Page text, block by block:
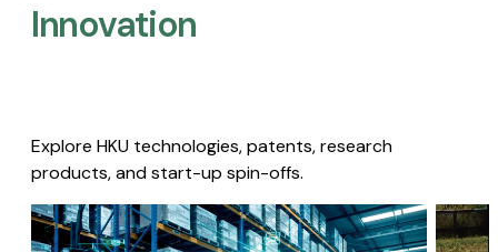
Innovation
Explore HKU technologies, patents, research
products, and start-up spin-offs.